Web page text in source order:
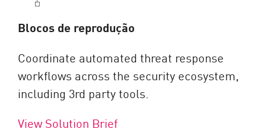
Blocos de reprodução
Coordinate automated threat response
workflows across the security ecosystem,
including 3rd party tools.
View Solution Brief